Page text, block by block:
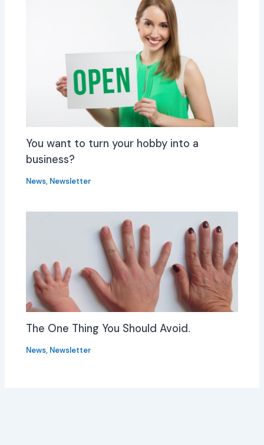
You want to turn your hobby into a
business?
News, Newsletter
The One Thing You Should Avoid.
News, Newsletter